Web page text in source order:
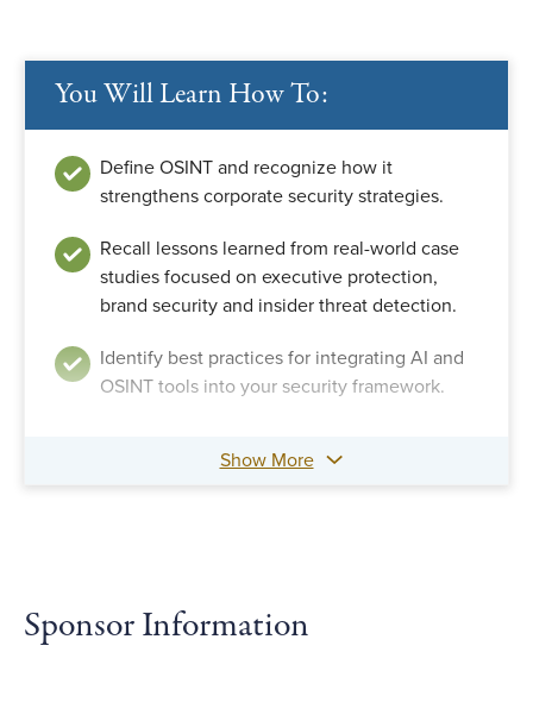
You Will Learn How To:
Define OSINT and recognize how it
strengthens corporate security strategies.
Recall lessons learned from real-world case
studies focused on executive protection,
brand security and insider threat detection.
Identify best practices for integrating AI and
OSINT tools into your security framework.
Show More
Sponsor Information